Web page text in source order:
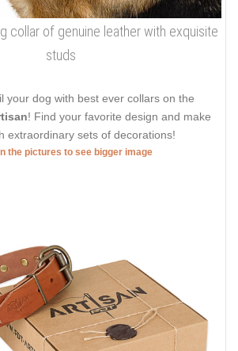
collar of genuine leather with exquisite
studs
your dog with best ever collars on the
! Find your favorite design and make
extraordinary sets of decorations!
the pictures to see bigger image